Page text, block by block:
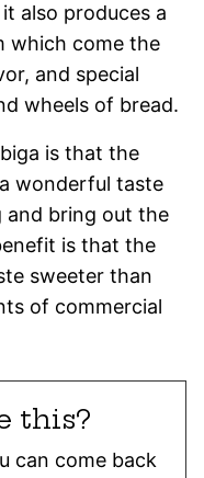
also produces a
which come the
and special
wheels of bread.
is that the
wonderful taste
and bring out the
is that the
sweeter than
of commercial
this?
can come back